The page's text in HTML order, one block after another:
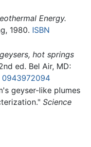
Energy.
1980. ISBN
hot springs
ed. Bel Air, MD:
0943972094
geyser-like plumes
Science